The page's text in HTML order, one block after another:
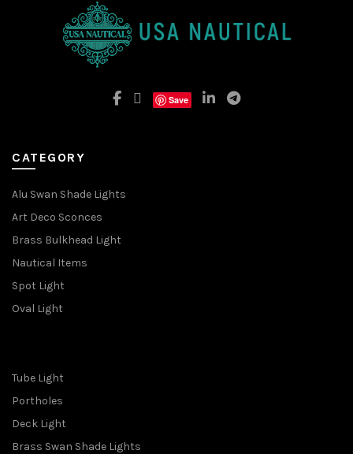
Save
CATEGORY
Alu Swan Shade Lights
Art Deco Sconces
Brass Bulkhead Light
Nautical Items
Spot Light
Oval Light
Tube Light
Portholes
Deck Light
Brass Swan Shade Lights